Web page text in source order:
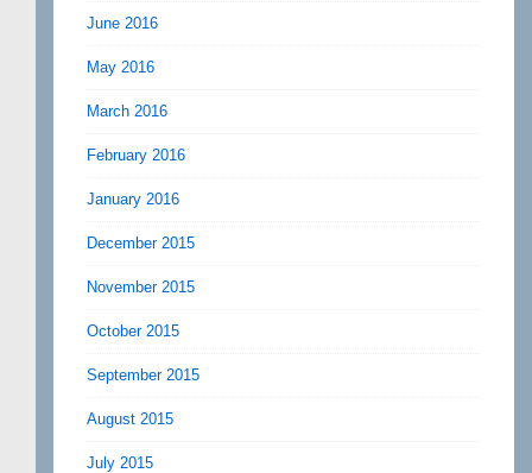
June 2016
May 2016
March 2016
February 2016
January 2016
December 2015
November 2015
October 2015
September 2015
August 2015
July 2015